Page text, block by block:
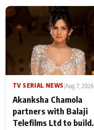
TV SERIAL NEWS |Aug 7, 2026
Akanksha Chamola
partners with Balaji
Telefilms Ltd to build